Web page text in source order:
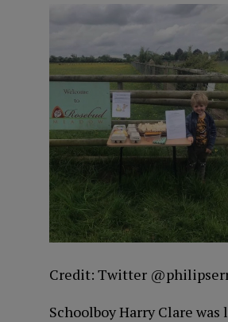
Credit: Twitter
Schoolboy Harry Clare